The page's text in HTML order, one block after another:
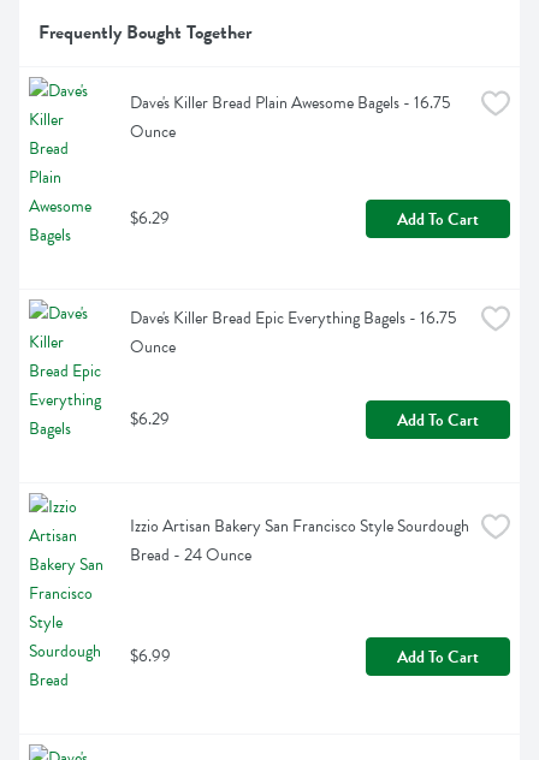
Frequently Bought Together
Dave's Killer Bread Plain Awesome Bagels - 16.75
Ounce
$6.29 Add To Cart
Dave's Killer Bread Epic Everything Bagels - 16.75
Ounce
$6.29 Add To Cart
Izzio Artisan Bakery San Francisco Style Sourdough
Bread - 24 Ounce
$6.99 Add To Cart